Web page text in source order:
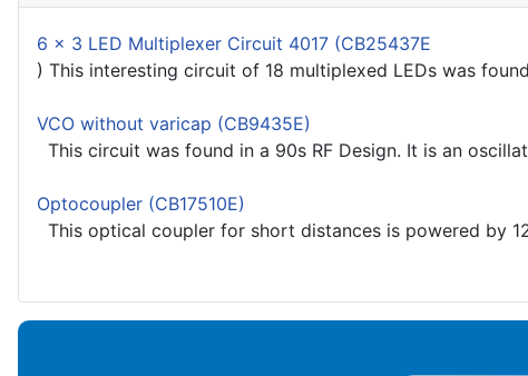
6 x 3 LED Multiplexer Circuit 4017 (CB25437E
) This interesting circuit of 18 multiplexed LEDs was
VCO without varicap (CB9435E)
This circuit was found in a 90s RF Design. It is an
Optocoupler (CB17510E)
This optical coupler for short distances is powered by